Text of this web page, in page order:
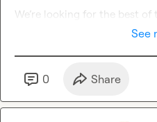
We’re looking for the best
See
0 Share